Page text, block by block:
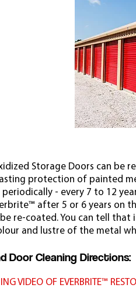
Storage Doors can be
protection of painted
- every 7 to 12
after 5 or 6 years on
re-coated. You can tell
and lustre of the metal
Door Cleaning Directions:
VIDEO OF EVERBRITE™